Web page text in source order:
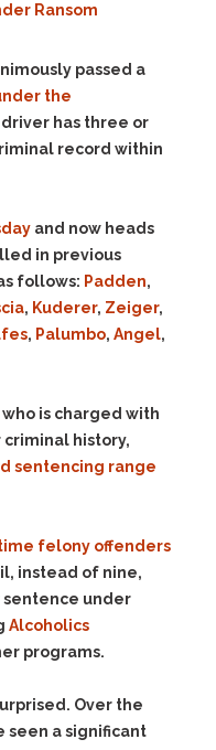
Ransom
passed a
the
has three or
record within
and now heads
in previous
follows: Padden,
, Kuderer, Zeiger,
, Palumbo, Angel,
is charged with
criminal history,
sentencing range
felony offenders
instead of nine,
sentence under
Alcoholics
programs.
Over the
seen a significant